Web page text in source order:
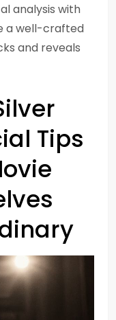
analysis with
a well-crafted
and reveals
Tips